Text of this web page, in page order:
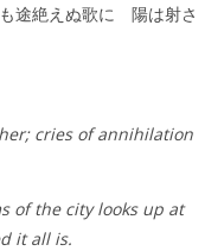
途絶えぬ歌に 陽は射さ
cries of annihilation
of the city looks up at
it all is.